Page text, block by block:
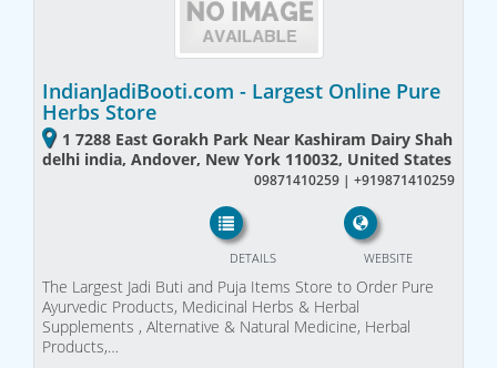
IndianJadiBooti.com - Largest Online Pure
Herbs Store
1 7288 East Gorakh Park Near Kashiram Dairy Shah
delhi india, Andover, New York 110032, United States
09871410259 | +919871410259
WEBSITE
DETAILS
The Largest Jadi Buti and Puja Items Store to Order Pure
Ayurvedic Products, Medicinal Herbs & Herbal
Supplements , Alternative & Natural Medicine, Herbal
Products,…